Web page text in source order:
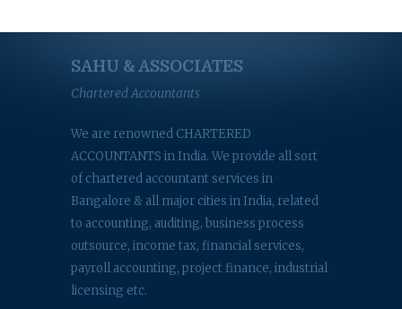
SAHU & ASSOCIATES
Chartered Accountants
We are renowned CHARTERED
ACCOUNTANTS in India. We provide all sort
of chartered accountant services in
Bangalore & all major cities in India, related
to accounting, auditing, business process
outsource, income tax, financial services,
payroll accounting, project finance, industrial
licensing etc.